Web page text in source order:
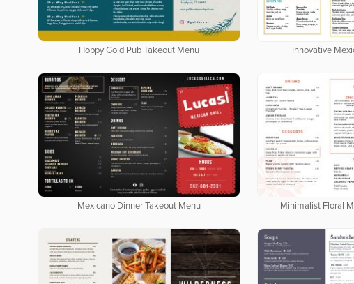
Hoppy Gold Pub Takeout Menu Innovative
Mexicano Dinner Takeout Menu Minimalist Floral